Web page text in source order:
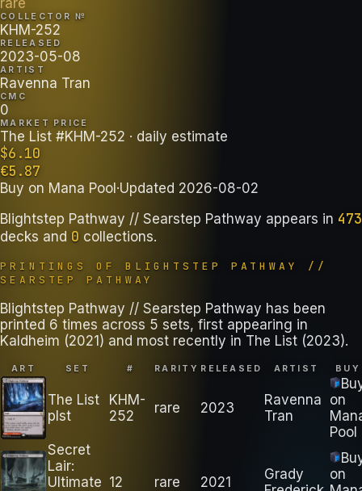
COLLECTOR №
KHM-252
RELEASED
2023-05-08
ARTIST
Ravenna Tran
CMC
0
MARKET PRICE
The List #KHM-252 · daily estimate
$6.10
€5.87
Buy on Mana Pool·Updated 2026-08-02
Blightstep Pathway // Searstep Pathway appears in 473
decks and 0 collections.
PRINTINGS OF BLIGHTSTEP PATHWAY //
SEARSTEP PATHWAY
Blightstep Pathway // Searstep Pathway has been
printed 6 times across 5 sets, first appearing in
Kaldheim (2021) and most recently in The List (2023).
ART SET # RARITY RELEASED ARTIST BUY
The List
plst
KHM-
252
rare 2023
Ravenna
Tran
on
Pool
Secret
Lair:
Ultimate 12 rare 2021
Grady
on